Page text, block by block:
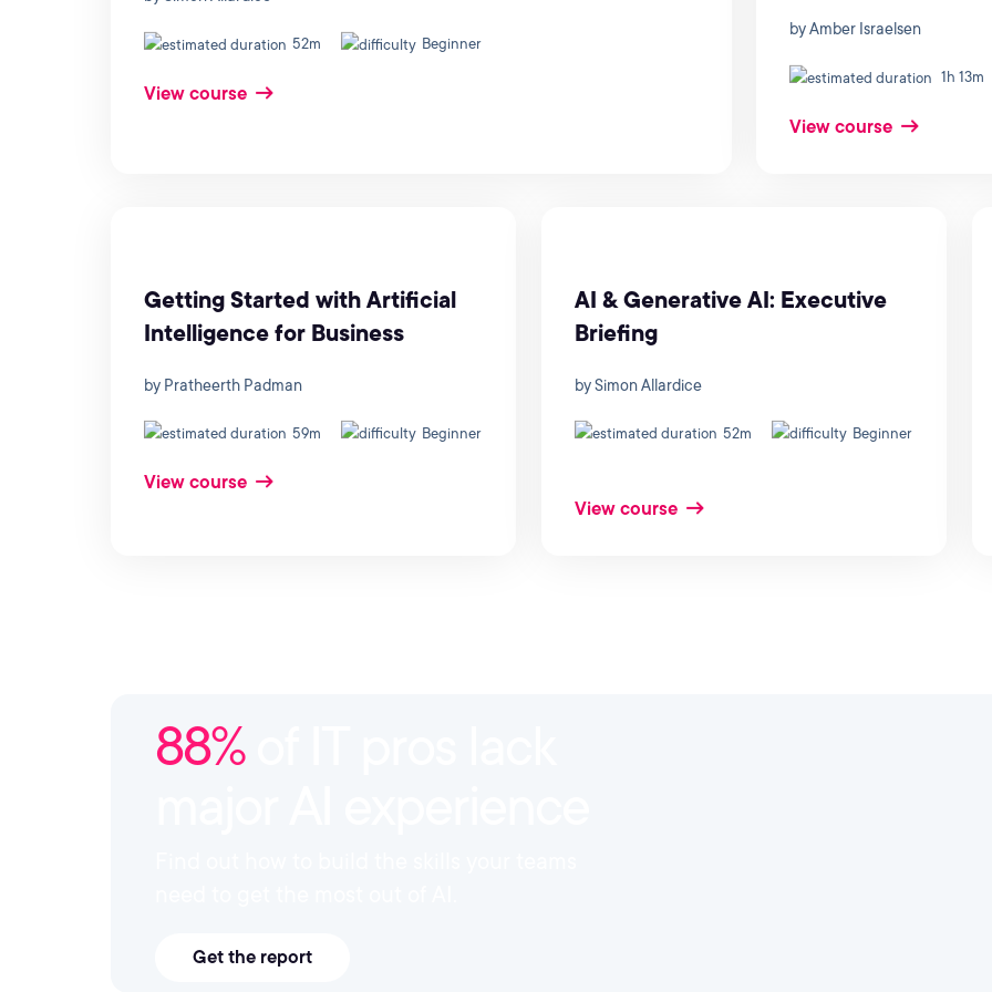
52m Beginner
View course
by Amber Israelsen
1h 13m
View course
Getting Started with Artificial
Intelligence for Business
by Pratheerth Padman
59m Beginner
View course
AI & Generative AI: Executive
Briefing
by Simon Allardice
52m Beginner
View course
88%of IT pros lack
Get the report